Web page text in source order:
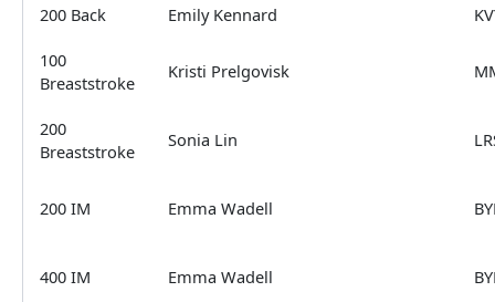
200 Back Emily Kennard
100
Breaststroke
Kristi Prelgovisk
200
Breaststroke
Sonia Lin
200 IM Emma Wadell
400 IM Emma Wadell